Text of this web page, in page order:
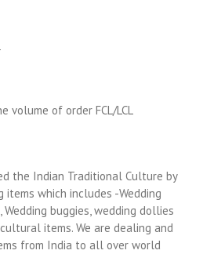
volume of order FCL/LCL
the Indian Traditional Culture by
which includes -Wedding
buggies, wedding dollies
items. We are dealing and
from India to all over world